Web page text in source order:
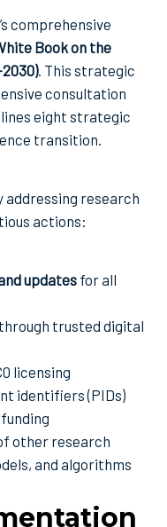
comprehensive
Book on the
. This strategic
consultation
eight strategic
transition.
addressing research
actions:
updates for all
through trusted digital
licensing
identifiers (PIDs)
other research
and algorithms